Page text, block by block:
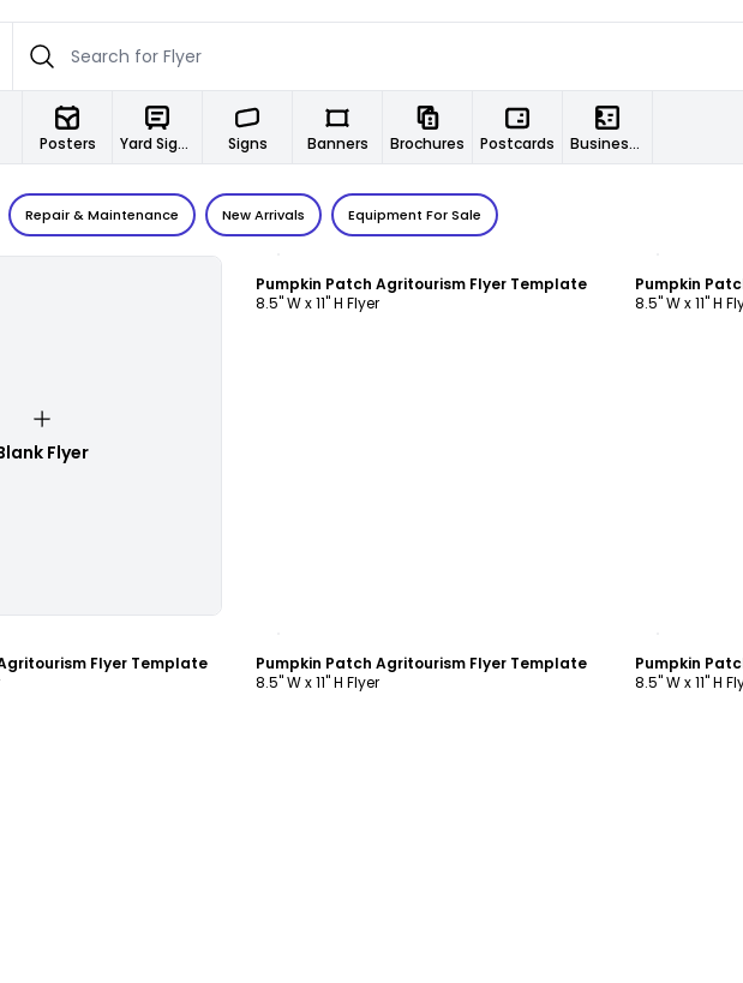
Posters Yard Signs Signs Banners Brochures Postcards Business Cards
Repair & Maintenance New Arrivals Equipment For Sale
Flyer
Pumpkin Patch Agritourism Flyer Template
8.5" W x 11" H Flyer
Pumpkin
8.5" W x 11" H
Flyer Template
Pumpkin Patch Agritourism Flyer Template
8.5" W x 11" H Flyer
Pumpkin
8.5" W x 11" H